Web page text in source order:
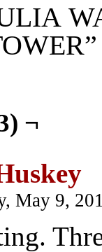
¬
May 9,